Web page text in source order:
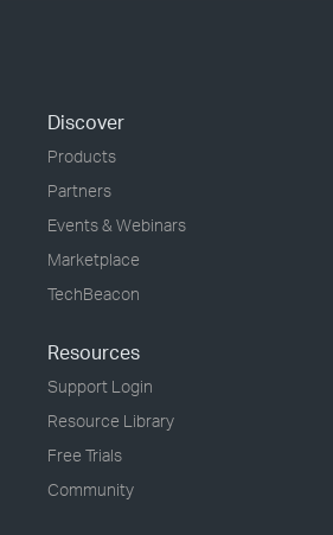
Discover
Products
Partners
Events & Webinars
Marketplace
TechBeacon
Resources
Support Login
Resource Library
Free Trials
Community